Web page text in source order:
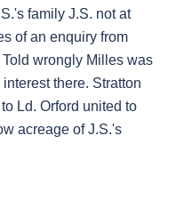
family J.S. not at
of an enquiry from
wrongly Milles was
there. Stratton
Ld. Orford united to
acreage of J.S.'s